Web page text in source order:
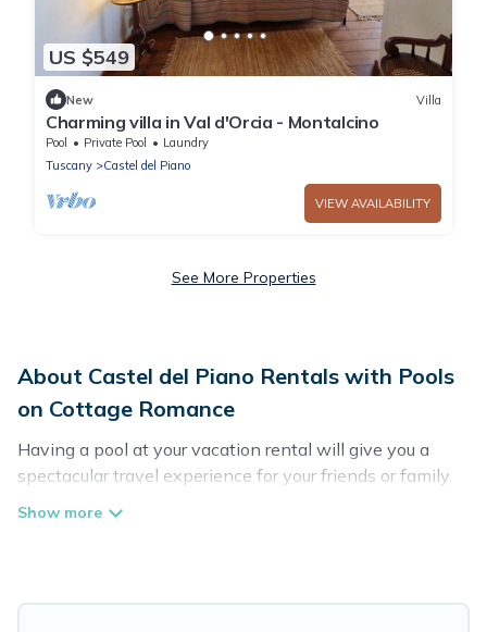
US $549
New Villa
Charming villa in Val d'Orcia - Montalcino
Pool Private Pool
Laundry
Tuscany
Castel del Piano
VIEW AVAILABILITY
See More Properties
About Castel del Piano Rentals with Pools
on Cottage Romance
Having a pool at your vacation rental will give you a
spectacular travel experience for your friends or family.
We have more than 29 swimming pool properties that